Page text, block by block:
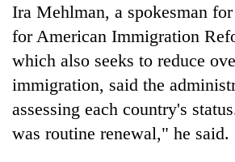
Ira Mehlman, a spokesman
for American Immigration
which also seeks to reduce
immigration, said the
assessing each country's
was routine renewal," he said.